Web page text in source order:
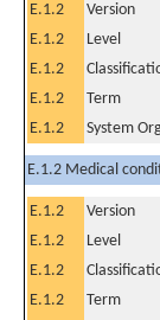
E.1.2 Version
E.1.2
Level
E.1.2
E.1.2
Term
E.1.2
System
E.1.2 Medical
E.1.2 Version
E.1.2
Level
E.1.2
E.1.2
Term